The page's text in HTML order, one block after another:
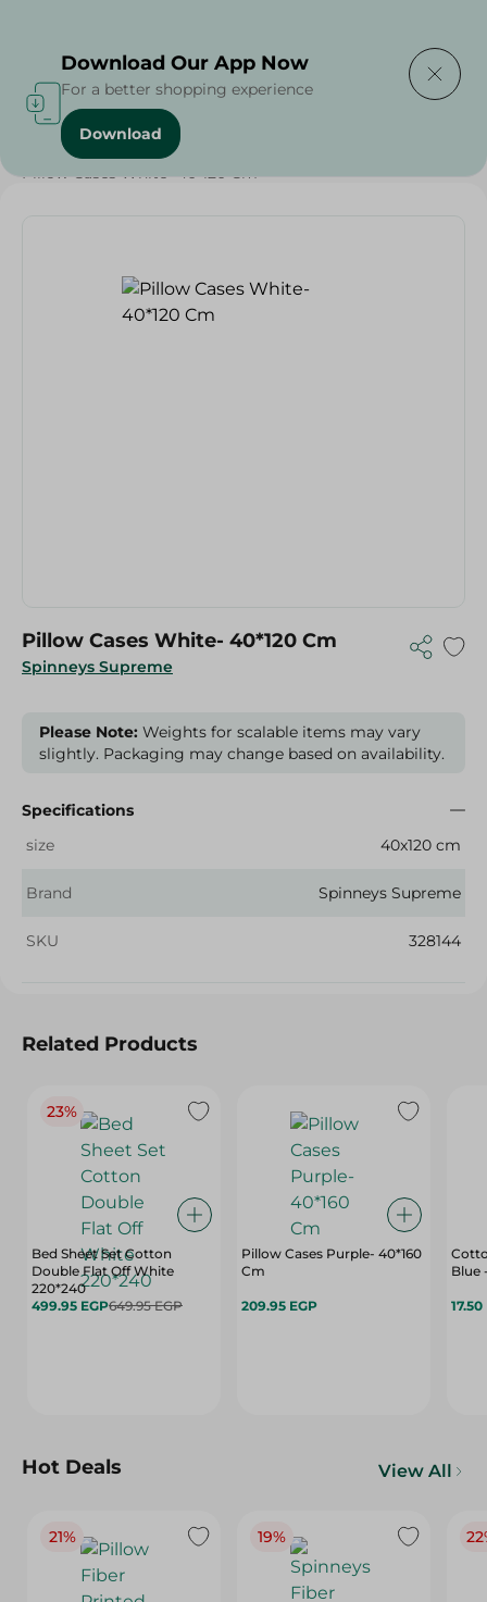
Home / Textiles / Weekly Deals
Pillow Cases White- 40*120 Cm
Spinneys Supreme
Pillow Cases White- 40*120 Cm
Please Note: Weights for scalable items may vary
slightly. Packaging may change based on availability.
Specifications
size
40x120 cm
Brand Spinneys Supreme
SKU 328144
Related Products
23%
Bed Sheet Set Cotton
Double Flat Off White
220*240
499.95 EGP649.95 EGP
Pillow Cases Purple- 40*160
Cm
209.95 EGP
Blue
17.50
Hot Deals View All
21% 19%
Download Our App Now
For a better shopping experience
Download